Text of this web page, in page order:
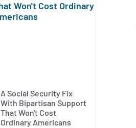
A Social Security Fix
With Bipartisan Support
That Won't Cost
Ordinary Americans